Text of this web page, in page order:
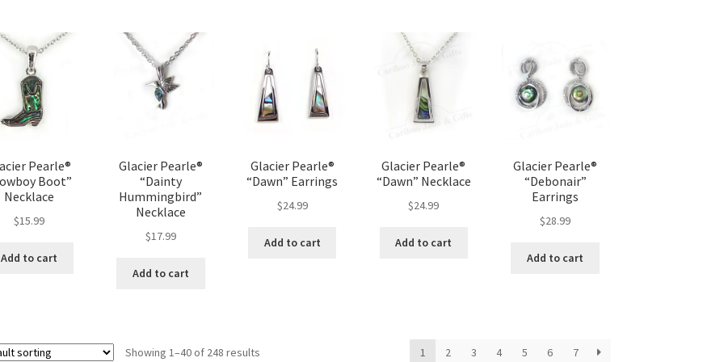
Pearle®
Boot”
Necklace
$15.99
Add to cart
Glacier Pearle®
“Dainty
Hummingbird”
Necklace
$17.99
Add to cart
Glacier Pearle®
“Dawn” Earrings
$24.99
Add to cart
Glacier Pearle®
“Dawn” Necklace
$24.99
Add to cart
Glacier Pearle®
“Debonair”
Earrings
$28.99
Add to cart
Showing 1–40 of 248 results 1 2 3 4 5 6 7